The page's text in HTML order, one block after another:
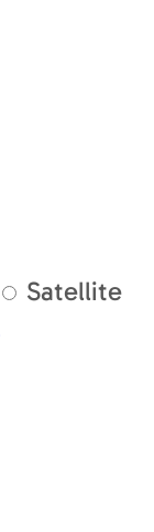
Satellite